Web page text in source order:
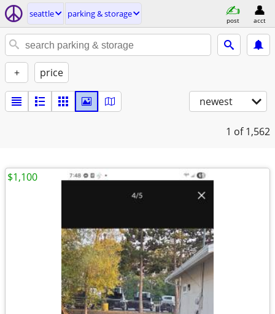
seattle parking & storage
post acct
+ price
newest
1 of 1,562
$1,100